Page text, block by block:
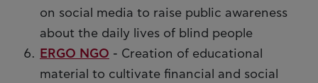
on social media to raise public awareness
about the daily lives of blind people
ERGO NGO - Creation of educational
material to cultivate financial and social